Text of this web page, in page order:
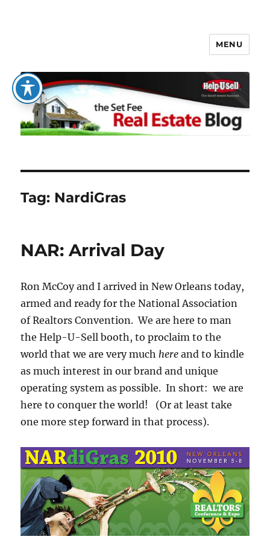
The Set Fee Real Estate Blog
MENU
Tag: NardiGras
NAR: Arrival Day
Ron McCoy and I arrived in New Orleans today,
armed and ready for the National Association
of Realtors Convention. We are here to man
the Help-U-Sell booth, to proclaim to the
world that we are very muchhereand to kindle
as much interest in our brand and unique
operating system as possible. In short: we are
here to conquer the world! (Or at least take
one more step forward in that process).